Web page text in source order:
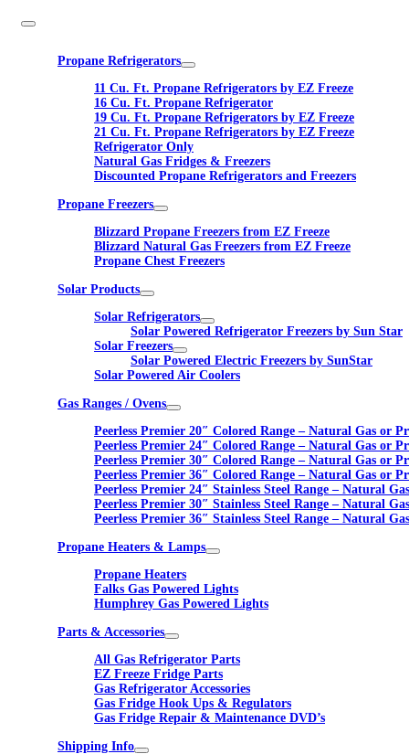
Propane Refrigerators
11 Cu. Ft. Propane Refrigerators by EZ Freeze
16 Cu. Ft. Propane Refrigerator
19 Cu. Ft. Propane Refrigerators by EZ Freeze
21 Cu. Ft. Propane Refrigerators by EZ Freeze
Refrigerator Only
Natural Gas Fridges & Freezers
Discounted Propane Refrigerators and Freezers
Propane Freezers
Blizzard Propane Freezers from EZ Freeze
Blizzard Natural Gas Freezers from EZ Freeze
Propane Chest Freezers
Solar Products
Solar Refrigerators
Solar Powered Refrigerator Freezers by Sun Star
Solar Freezers
Solar Powered Electric Freezers by SunStar
Solar Powered Air Coolers
Gas Ranges / Ovens
Peerless Premier 20″ Colored Range – Natural Gas or
Peerless Premier 24″ Colored Range – Natural Gas or
Peerless Premier 30″ Colored Range – Natural Gas or
Peerless Premier 36″ Colored Range – Natural Gas or
Peerless Premier 24″ Stainless Steel Range – Natural
Peerless Premier 30″ Stainless Steel Range – Natural
Peerless Premier 36″ Stainless Steel Range – Natural
Propane Heaters & Lamps
Propane Heaters
Falks Gas Powered Lights
Humphrey Gas Powered Lights
Parts & Accessories
All Gas Refrigerator Parts
EZ Freeze Fridge Parts
Gas Refrigerator Accessories
Gas Fridge Hook Ups & Regulators
Gas Fridge Repair & Maintenance DVD’s
Shipping Info